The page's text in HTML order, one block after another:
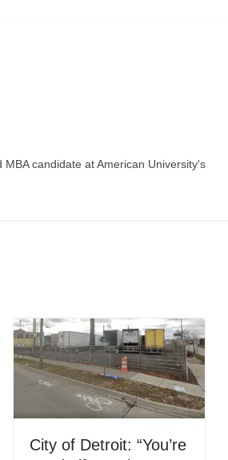
candidate at American University's
City of Detroit: “You’re